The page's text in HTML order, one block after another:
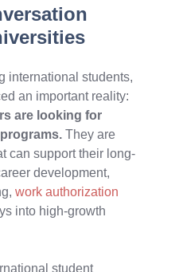
international students,
an important reality:
are looking for
They are
can support their long-
development,
work authorization
into high-growth
student